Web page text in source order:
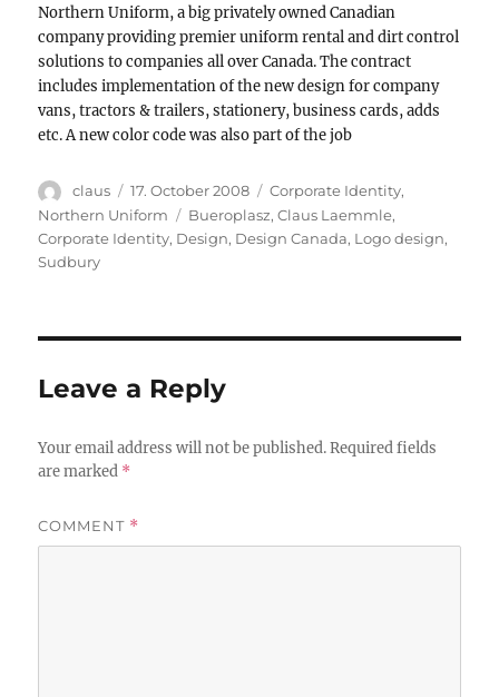
Northern Uniform,a big privately owned Canadian
company providing premier uniform rental and dirt control
solutions to companies all over Canada.The contract
includes implementation of the new design for company
vans, tractors & trailers, stationery, business cards, adds
etc. A new color code was also part of the job
Author
claus
Posted
on
17. October 2008 Categories
Corporate Identity,
Northern Uniform
Tags
Bueroplasz,Claus Laemmle,
Corporate Identity, Design, Design Canada, Logo design,
Sudbury
Leave a Reply
Your email address will not be published. Required fields
are marked *
COMMENT *